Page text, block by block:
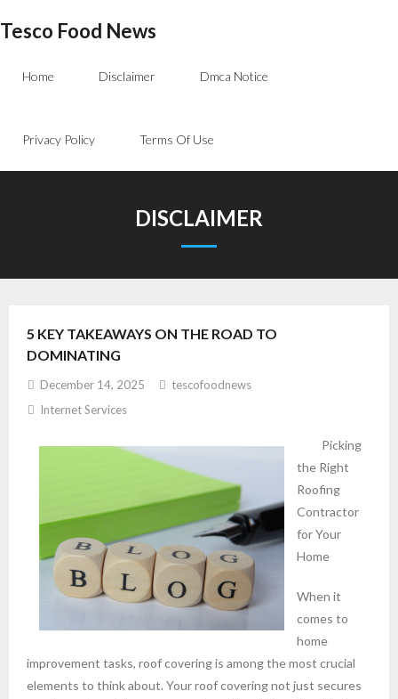
Tesco Food News
Home Disclaimer Dmca Notice
Privacy Policy Terms Of Use
DISCLAIMER
5 KEY TAKEAWAYS ON THE ROAD TO
DOMINATING
December 14, 2025
tescofoodnews
Internet Services
Picking
the Right
Roofing
Contractor
for Your
Home
When it
comes to
home
improvement tasks, roof covering is among the most crucial
elements to think about. Your roof covering not just secures